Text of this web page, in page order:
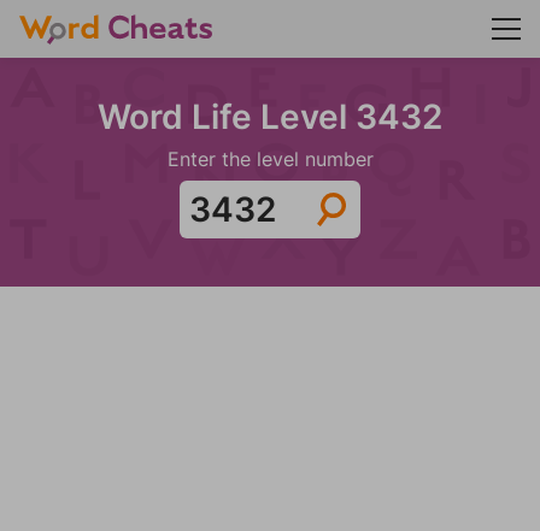
Word Life Level 3432
Enter the level number